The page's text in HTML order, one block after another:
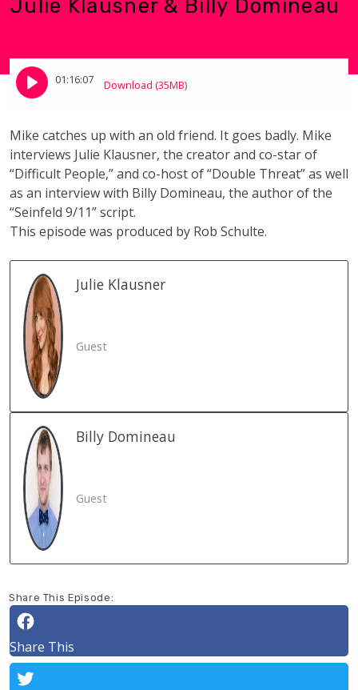
Julie Klausner & Billy Domineau
01:16:07 Download (35MB)
Mike catches up with an old friend. It goes badly. Mike
interviews Julie Klausner, the creator and co-star of
“Difficult People,” and co-host of “Double Threat” as well
as an interview with Billy Domineau, the author of the
“Seinfeld 9/11” script.
This episode was produced by Rob Schulte.
Julie Klausner
Guest
Billy Domineau
Guest
Share This Episode:
Share This